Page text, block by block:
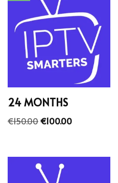
24 MONTHS
€150.00€100.00